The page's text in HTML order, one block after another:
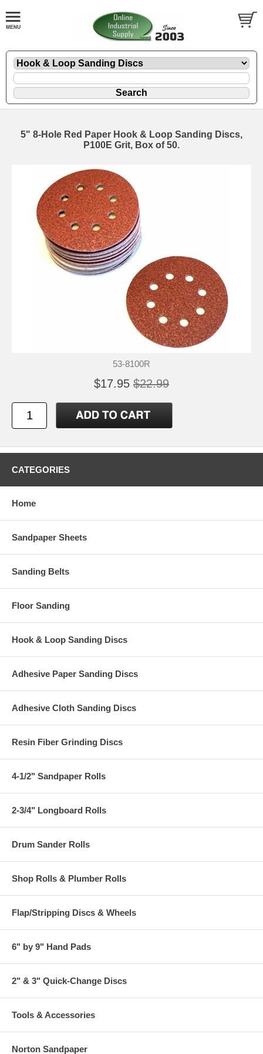
5" 8-Hole Red Paper Hook & Loop Sanding Discs,
P100E Grit, Box of 50.
53-8100R
$17.95 $22.99
CATEGORIES
Home
Sandpaper Sheets
Sanding Belts
Floor Sanding
Hook & Loop Sanding Discs
Adhesive Paper Sanding Discs
Adhesive Cloth Sanding Discs
Resin Fiber Grinding Discs
4-1/2" Sandpaper Rolls
2-3/4" Longboard Rolls
Drum Sander Rolls
Shop Rolls & Plumber Rolls
Flap/Stripping Discs & Wheels
6" by 9" Hand Pads
2" & 3" Quick-Change Discs
Tools & Accessories
Norton Sandpaper